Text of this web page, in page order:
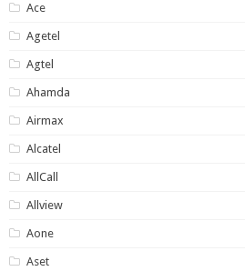
Ace
Agetel
Agtel
Ahamda
Airmax
Alcatel
AllCall
Allview
Aone
Aset